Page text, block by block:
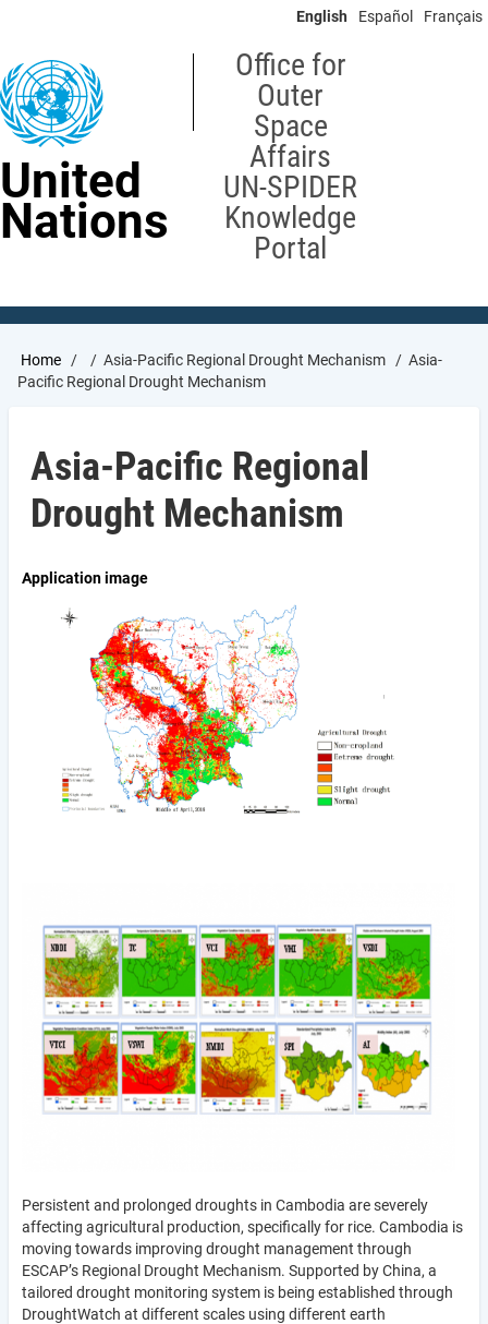
content
English Español Français
United
Nations
Office for
Outer
Space
Affairs
UN-SPIDER
Knowledge
Portal
Breadcrumb
Home Asia-Pacific Regional Drought Mechanism
Asia-
Pacific Regional Drought Mechanism
Asia-Pacific Regional
Drought Mechanism
Application image
Persistent and prolonged droughts in Cambodia are severely
affecting agricultural production, specifically for rice. Cambodia is
moving towards improving drought management through
ESCAP’s Regional Drought Mechanism. Supported by China, a
tailored drought monitoring system is being established through
DroughtWatch at different scales using different earth